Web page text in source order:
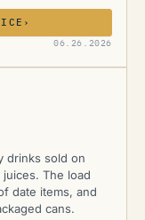
›
06.26.2026
drinks sold on
The load
date items, and
cans.